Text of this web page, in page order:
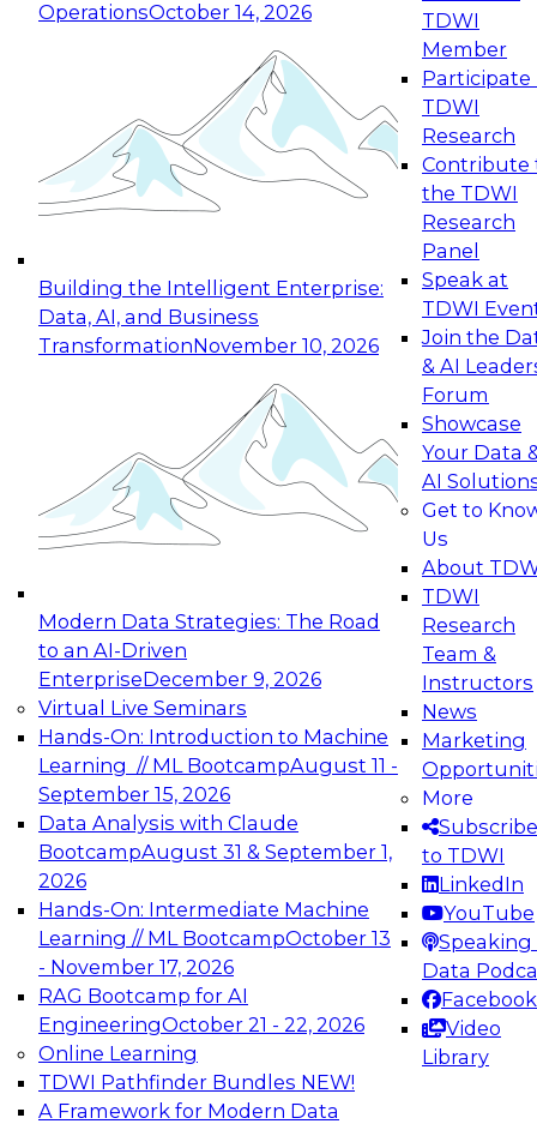
OperationsOctober 14, 2026
Building the Intelligent Enterprise:
Data, AI, and Business
TransformationNovember 10, 2026
Modern Data Strategies: The Road
to an AI-Driven
EnterpriseDecember 9, 2026
Virtual Live Seminars
Hands-On: Introduction to Machine
Learning // ML BootcampAugust 11 -
September 15, 2026
Data Analysis with Claude
BootcampAugust 31 & September 1,
2026
Hands-On: Intermediate Machine
Learning // ML BootcampOctober 13
- November 17, 2026
RAG Bootcamp for AI
EngineeringOctober 21 - 22, 2026
Online Learning
TDWI Pathfinder Bundles NEW!
A Framework for Modern Data
TDWI
Member
Participate
TDWI
Research
Contribute
the TDWI
Research
Panel
Speak at
TDWI
Join the
& AI
Forum
Showcase
Your Data
AI
Get to
Us
About
TDWI
Research
Team &
Instructors
News
Marketing
More
Subscribe
to TDWI
LinkedIn
YouTube
Speaking
Data
Facebook
Video
Library
Expert Panel: Reinventing Data Management
for Enterprise Innovation
This session focuses on how to modernize by
taking advantage of the latest technologies,
cloud data platforms and services, and best
October 19, 2026
Expert Panel: Building Generative and Agentic
Applications: From Data Foundations to Real-
Join this Expert Panel to learn how your
organization can advance from
experimentation to production-level generative
November 9, 2026
Expert Panel: Engineering the Future:
Architecting Scalable Data Platforms for AI and
Analytics
Join this Expert Panel to learn how to take
advantage of innovations in modern data
architecture.
December 7, 2026
TDWI On-Demand Webinars on
Data Management, Analytics, &
AI